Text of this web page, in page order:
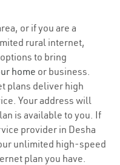
or if you are a
rural internet,
to bring
home or business.
plans deliver high
Your address will
is available to you. If
provider in Desha
unlimited high-speed
plan you have.